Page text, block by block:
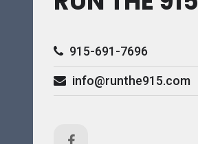
915-691-7696
info@runthe915.com